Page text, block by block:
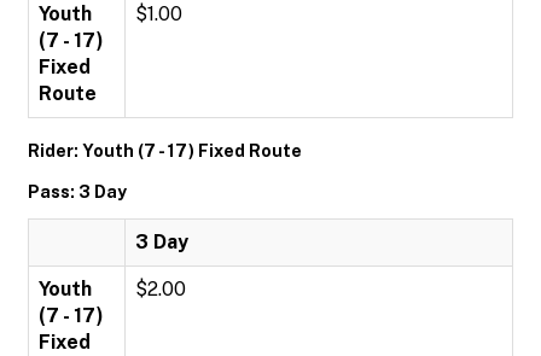
Youth
(7 - 17)
Fixed
Route
$1.00
Rider: Youth (7 - 17) Fixed Route
Pass: 3 Day
3 Day
Youth
(7 - 17)
Fixed
$2.00